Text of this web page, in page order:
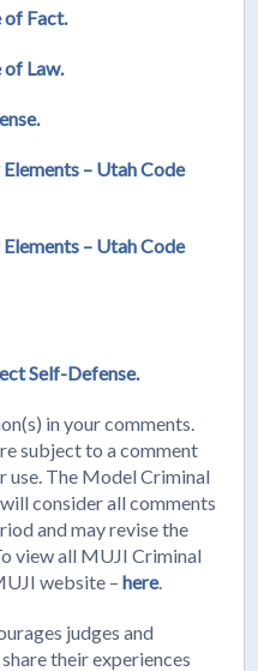
of Fact.
Law.
– Utah Code
– Utah Code
Self-Defense.
in your comments.
subject to a comment
use. The Model Criminal
consider all comments
and may revise the
view all MUJI Criminal
website –here.
judges and
their experiences